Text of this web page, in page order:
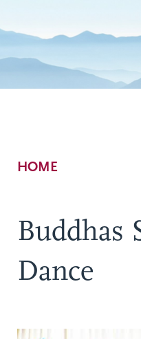
Breadcrumb
HOME
Buddhas
Dance